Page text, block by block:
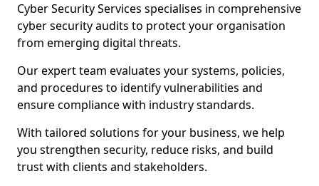
Cyber Security Services specialises in comprehensive
cyber security audits to protect your organisation
from emerging digital threats.
Our expert team evaluates your systems, policies,
and procedures to identify vulnerabilities and
ensure compliance with industry standards.
With tailored solutions for your business, we help
you strengthen security, reduce risks, and build
trust with clients and stakeholders.